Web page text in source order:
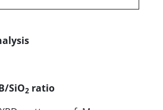
SiO2 ratio